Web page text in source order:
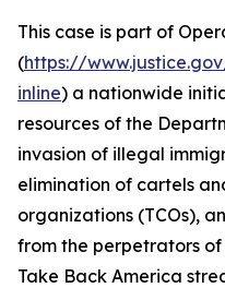
This case is part of
(https://
inline) a nationwide
resources of the
invasion of illegal
elimination of cartels
organizations (TCOs),
from the perpetrators
Take Back America